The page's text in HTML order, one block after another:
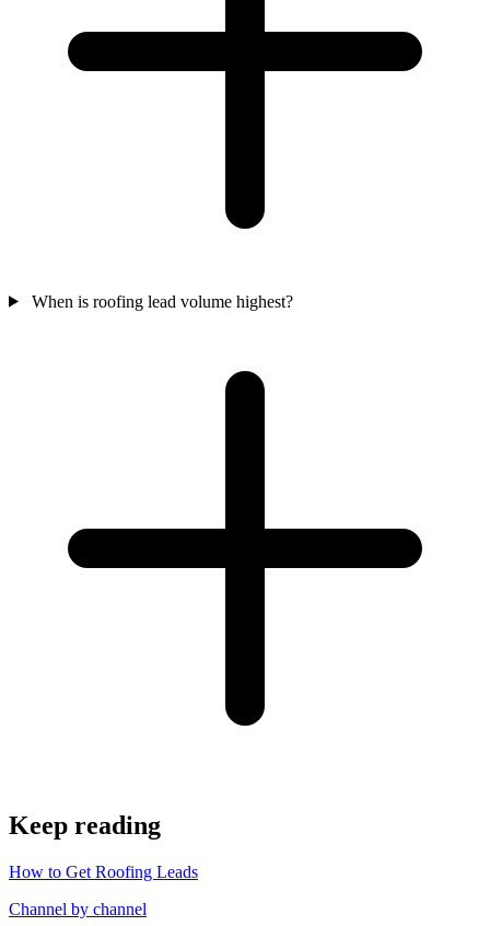
When is roofing lead volume highest?
Keep reading
How to Get Roofing Leads
Channel by channel